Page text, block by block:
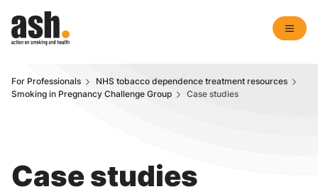
For Professionals
NHS tobacco dependence treatment resources
Smoking in Pregnancy Challenge Group
Case studies
Case studies